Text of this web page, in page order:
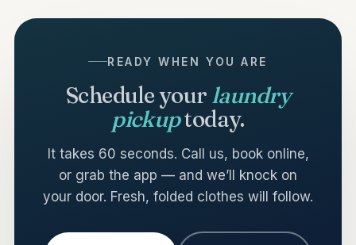
READY WHEN YOU ARE
Schedule your laundry
pickuptoday.
It takes 60 seconds. Call us, book online,
or grab the app — and we’ll knock on
your door. Fresh, folded clothes will follow.